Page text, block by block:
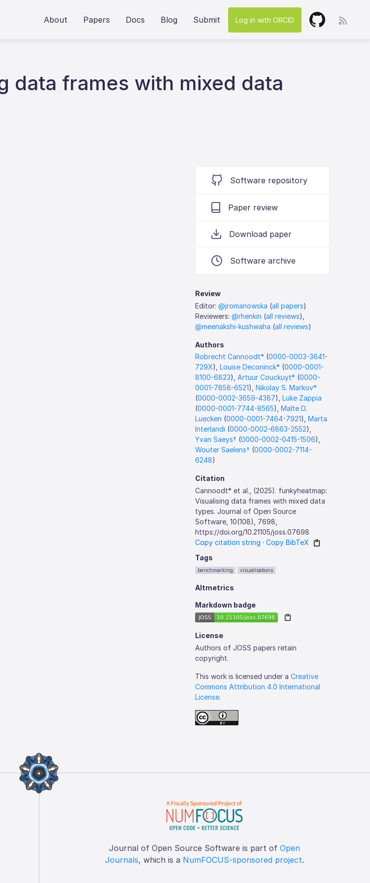
About Papers Docs Blog Submit Log in with ORCID
data frames with mixed data
Software repository
Paper review
Download paper
Software archive
Review
Editor:@jromanowska (all papers)
Reviewers:@rhenkin (all reviews),
@meenakshi-kushwaha (all reviews)
Authors
Robrecht Cannoodt* (0000-0003-3641-
729X),Louise Deconinck* (0000-0001-
8100-6823),Artuur Couckuyt* (0000-
0001-7858-6521),Nikolay S. Markov*
(0000-0002-3659-4387),Luke Zappia
(0000-0001-7744-8565),Malte D.
Luecken (0000-0001-7464-7921),Marta
Interlandi (0000-0002-6863-2552),
Yvan Saeys† (0000-0002-0415-1506),
Wouter Saelens† (0000-0002-7114-
6248)
Citation
Cannoodt* et al., (2025). funkyheatmap:
Visualising data frames with mixed data
types. Journal of Open Source
Software, 10(108), 7698,
https://doi.org/10.21105/joss.07698
Copy citation string ·Copy BibTeX
Tags
benchmarking visualisations
Altmetrics
Markdown badge
License
Authors of JOSS papers retain
copyright.
This work is licensed under aCreative
Commons Attribution 4.0 International
License.
Journal of Open Source Software is part of Open
Journals, which is a NumFOCUS-sponsored project.